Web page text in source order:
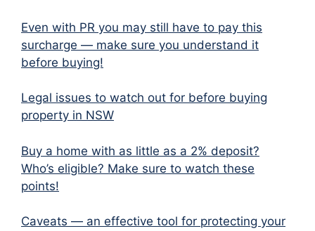
Even with PR you may still have to pay this
surcharge — make sure you understand it
before buying!
Legal issues to watch out for before buying
property in NSW
Buy a home with as little as a 2% deposit?
Who’s eligible? Make sure to watch these
points!
Caveats — an effective tool for protecting your